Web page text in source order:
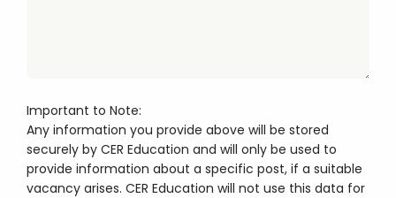
Important to Note:
Any information you provide above will be stored
securely by CER Education and will only be used to
provide information about a specific post, if a suitable
vacancy arises. CER Education will not use this data for